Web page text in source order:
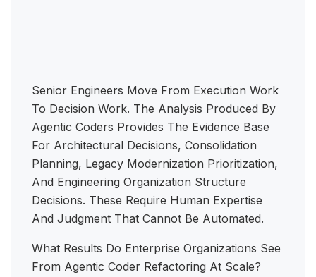
Senior Engineers Move From Execution Work
To Decision Work. The Analysis Produced By
Agentic Coders Provides The Evidence Base
For Architectural Decisions, Consolidation
Planning, Legacy Modernization Prioritization,
And Engineering Organization Structure
Decisions. These Require Human Expertise
And Judgment That Cannot Be Automated.
What Results Do Enterprise Organizations See
From Agentic Coder Refactoring At Scale?